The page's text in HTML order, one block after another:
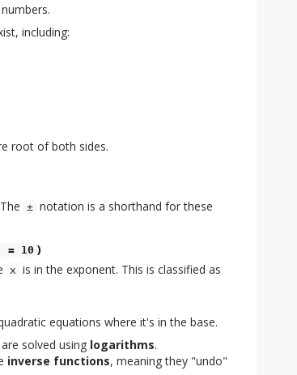
including:
root of both sides.
± notation is a shorthand for these
= 10 )
x is in the exponent. This is classified as
equations where it's in the base.
solved using logarithms.
inverse functions, meaning they "undo"